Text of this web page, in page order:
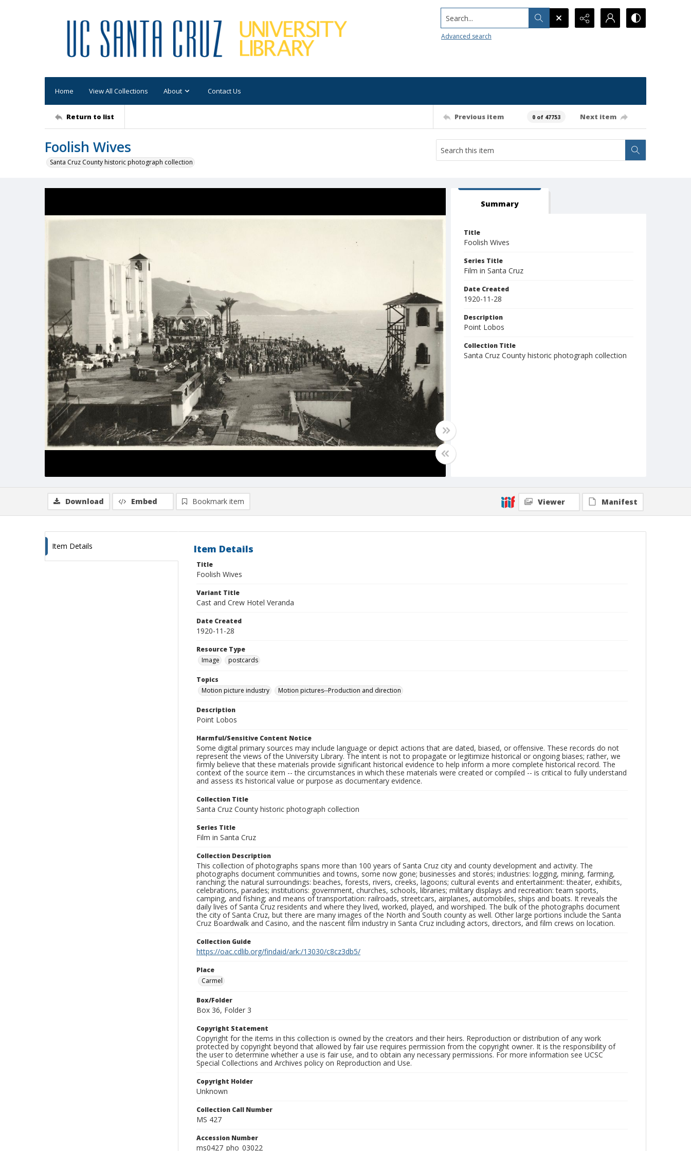
Search...
Advanced search
Home View All Collections About Contact Us
Return to list Previous item 0 of 47753 Next item
Foolish Wives
Santa Cruz County historic photograph collection
Summary
Title
Foolish Wives
Series Title
Film in Santa Cruz
Date Created
1920-11-28
Description
Point Lobos
Collection Title
Santa Cruz County historic photograph collection
Download Embed Bookmark item Viewer Manifest
Item Details Item Details
Title
Foolish Wives
Variant Title
Cast and Crew Hotel Veranda
Date Created
1920-11-28
Resource Type
Image
postcards
Topics
Motion picture industry
Motion pictures--Production and direction
Description
Point Lobos
Harmful/Sensitive Content Notice
Some digital primary sources may include language or depict actions that are dated, biased, or offensive. These records do not
represent the views of the University Library. The intent is not to propagate or legitimize historical or ongoing biases; rather, we
firmly believe that these materials provide significant historical evidence to help inform a more complete historical record. The
context of the source item -- the circumstances in which these materials were created or compiled -- is critical to fully understand
and assess its historical value or purpose as documentary evidence.
Collection Title
Santa Cruz County historic photograph collection
Series Title
Film in Santa Cruz
Collection Description
This collection of photographs spans more than 100 years of Santa Cruz city and county development and activity. The
photographs document communities and towns, some now gone; businesses and stores; industries: logging, mining, farming,
ranching; the natural surroundings: beaches, forests, rivers, creeks, lagoons; cultural events and entertainment: theater, exhibits,
celebrations, parades; institutions: government, churches, schools, libraries; military displays and recreation: team sports,
camping, and fishing; and means of transportation: railroads, streetcars, airplanes, automobiles, ships and boats. It reveals the
daily lives of Santa Cruz residents and where they lived, worked, played, and worshiped. The bulk of the photographs document
the city of Santa Cruz, but there are many images of the North and South county as well. Other large portions include the Santa
Cruz Boardwalk and Casino, and the nascent film industry in Santa Cruz including actors, directors, and film crews on location.
Collection Guide
https://oac.cdlib.org/findaid/ark:/13030/c8cz3db5/
Place
Carmel
Box/Folder
Box 36, Folder 3
Copyright Statement
Copyright for the items in this collection is owned by the creators and their heirs. Reproduction or distribution of any work
protected by copyright beyond that allowed by fair use requires permission from the copyright owner. It is the responsibility of
the user to determine whether a use is fair use, and to obtain any necessary permissions. For more information see UCSC
Special Collections and Archives policy on Reproduction and Use.
Copyright Holder
Unknown
Collection Call Number
MS 427
Accession Number
ms0427_pho_03022